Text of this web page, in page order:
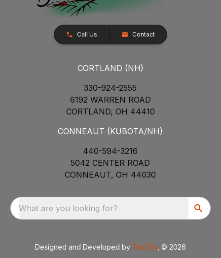
Call Us Contact
CORTLAND (NH)
330-924-2555
6192 WARREN ROAD
CORTLAND, OH 44410
CONNEAUT (KUBOTA/NH)
440-594-3216
5042 CENTER ROAD
CONNEAUT, OH 44030
What are you looking for?
Designed and Developed by TracTru , © 2026